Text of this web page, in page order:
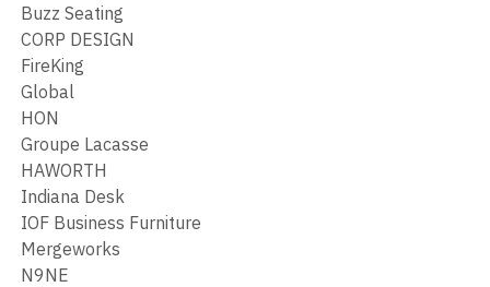
Buzz Seating
CORP DESIGN
FireKing
Global
HON
Groupe Lacasse
HAWORTH
Indiana Desk
IOF Business Furniture
Mergeworks
N9NE